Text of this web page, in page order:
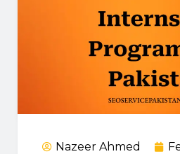
Nazeer Ahmed